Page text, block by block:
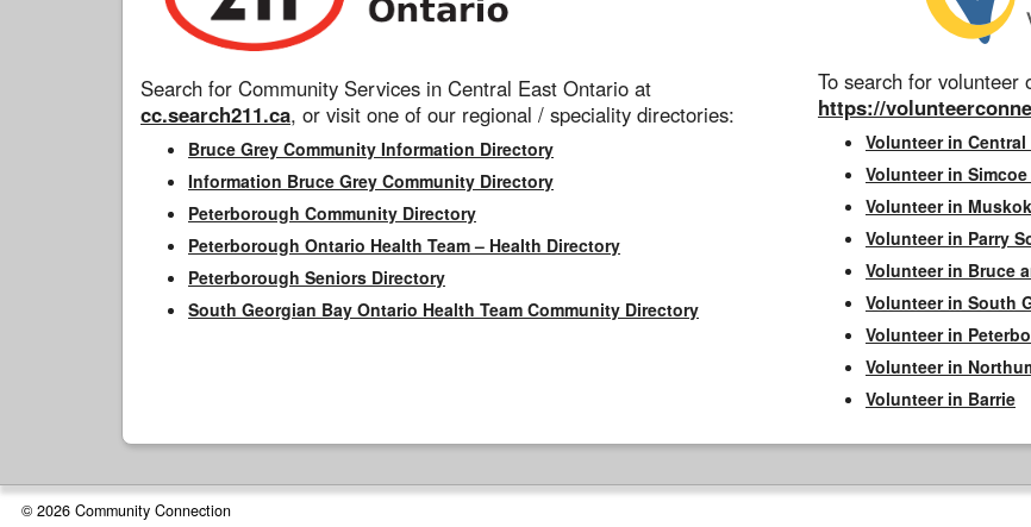
Search for Community Services in Central East Ontario at
cc.search211.ca, or visit one of our regional / speciality directories:
Bruce Grey Community Information Directory
Information Bruce Grey Community Directory
Peterborough Community Directory
Peterborough Ontario Health Team – Health Directory
Peterborough Seniors Directory
South Georgian Bay Ontario Health Team Community Directory
To search for
https://
Volunteer in
Volunteer in
Volunteer in
Volunteer in Parry
Volunteer in Bruce
Volunteer in South
Volunteer in
Volunteer in
Volunteer in Barrie
© 2026 Community Connection